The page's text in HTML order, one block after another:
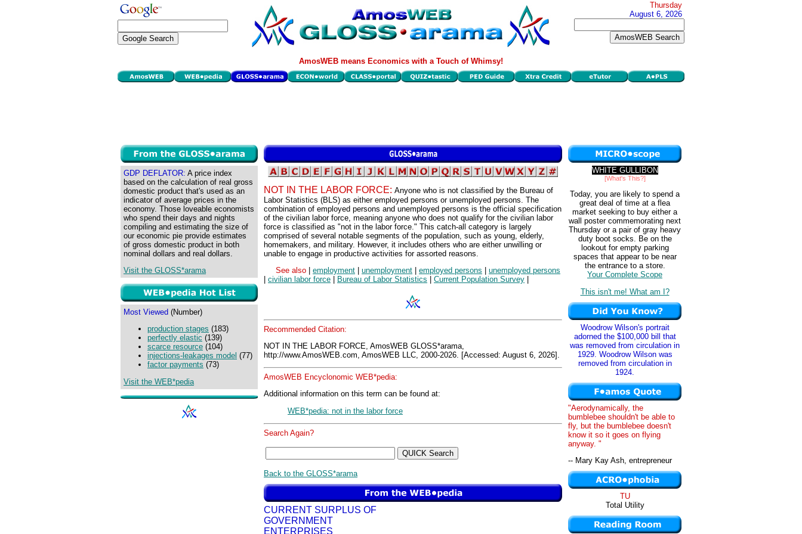
Thursday
August 6, 2026
AmosWEB means Economics with a Touch of Whimsy!
GDP DEFLATOR: A price index
based on the calculation of real gross
domestic product that's used as an
indicator of average prices in the
economy. Those loveable economists
who spend their days and nights
compiling and estimating the size of
our economic pie provide estimates
of gross domestic product in both
nominal dollars and real dollars.
Visit the GLOSS*arama
Most Viewed (Number)
production stages (183)
perfectly elastic (139)
scarce resource (104)
injections-leakages model (77)
factor payments (73)
Visit the WEB*pedia
NOT IN THE LABOR FORCE: Anyone who is not classified by the Bureau of
Labor Statistics (BLS) as either employed persons or unemployed persons. The
combination of employed persons and unemployed persons is the official specification
of the civilian labor force, meaning anyone who does not qualify for the civilian labor
force is classified as "not in the labor force." This catch-all category is largely
comprised of several notable segments of the population, such as young, elderly,
homemakers, and military. However, it includes others who are either unwilling or
unable to engage in productive activities for assorted reasons.
See also
employment unemployment employed persons
unemployed persons
civilian labor force Bureau of Labor Statistics Current Population Survey
Recommended Citation:
NOT IN THE LABOR FORCE, AmosWEB GLOSS*arama,
http://www.AmosWEB.com, AmosWEB LLC, 2000-2026. [Accessed: August 6, 2026].
AmosWEB Encyclonomic WEB*pedia:
Additional information on this term can be found at:
WEB*pedia: not in the labor force
Search Again?
Back to the GLOSS*arama
CURRENT SURPLUS OF
GOVERNMENT
ENTERPRISES
WHITE GULLIBON
[What's This?]
Today, you are likely to spend a
great deal of time at a flea
market seeking to buy either a
wall poster commemorating next
Thursday or a pair of gray heavy
duty boot socks. Be on the
lookout for empty parking
spaces that appear to be near
the entrance to a store.
Your Complete Scope
This isn't me! What am I?
Woodrow Wilson's portrait
adorned the $100,000 bill that
was removed from circulation in
1929. Woodrow Wilson was
removed from circulation in
1924.
"Aerodynamically, the
bumblebee shouldn't be able to
fly, but the bumblebee doesn't
know it so it goes on flying
anyway. "
-- Mary Kay Ash, entrepreneur
TU
Total Utility